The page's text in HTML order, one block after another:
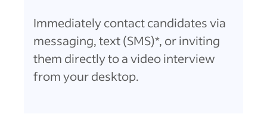
Immediately contact candidates via
messaging, text (SMS)*, or inviting
them directly to a video interview
from your desktop.